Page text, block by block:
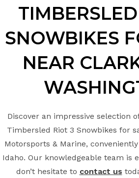
SNOWBIKES
NEAR
Discover an impressive selection
Timbersled Riot 3 Snowbikes for
Motorsports & Marine,
Idaho. Our knowledgeable team is
don’t hesitate to contact us